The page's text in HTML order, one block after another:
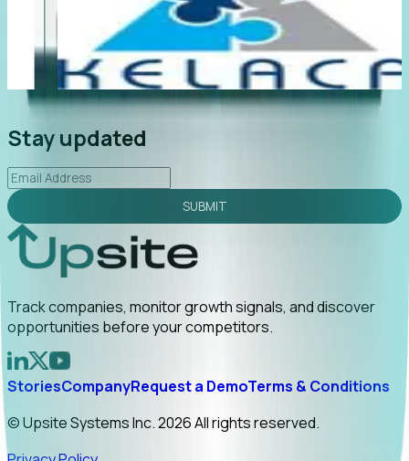
led to C-suite engagement and a direct referral by
uncovering growt...
2026-02-03
Stay updated
SUBMIT
Track companies, monitor growth signals, and discover
opportunities before your competitors.
StoriesCompanyRequest a DemoTerms & Conditions
© Upsite Systems Inc. 2026 All rights reserved.